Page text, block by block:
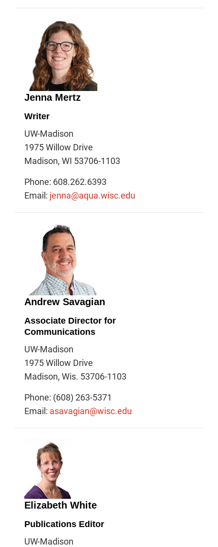
Jenna Mertz
Writer
UW-Madison
1975 Willow Drive
Madison, WI 53706-1103
Phone: 608.262.6393
Email: jenna@aqua.wisc.edu
Andrew Savagian
Associate Director for
Communications
UW-Madison
1975 Willow Drive
Madison, Wis. 53706-1103
Phone: (608) 263-5371
Email: asavagian@wisc.edu
Elizabeth White
Publications Editor
UW-Madison